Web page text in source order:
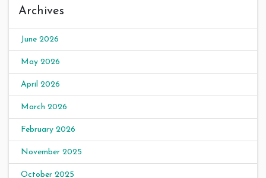
Archives
June 2026
May 2026
April 2026
March 2026
February 2026
November 2025
October 2025